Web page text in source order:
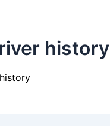
history